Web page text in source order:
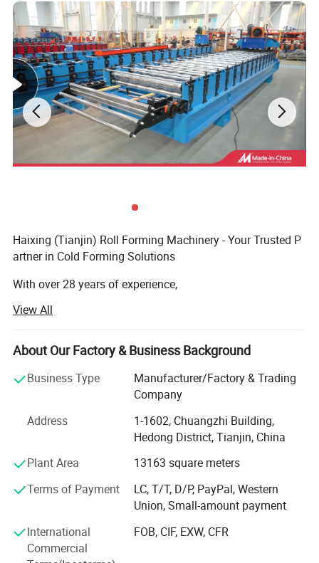
1).Take the EUROPEAN Quality Standard; 2). Choose the Best
Material and Components. 3). Over 30-Year-Experienced
Experts and Top International Sales to Care Your Needs. 4).
Market. 5). Customize for You.
Haixing (Tianjin) Roll Forming Machinery - Your Trusted P
artner in Cold Forming Solutions
With over 28 years of experience,
chines, certified with CE and ISO standards.
We specialize in medium-to-high-end equipment,
serving clients across the globe, including Chile, Mexico,
and more.
Roof & wall roll forming machines
Light keel roll forming machines
Purlin roll forming machines
Cable tray roll forming machines
View All
About Our Factory & Business Background
Business Type
Manufacturer/Factory & Trading
Company
Address
1-1602, Chuangzhi Building,
Hedong District, Tianjin, China
Plant Area
13163 square meters
Terms of Payment
LC, T/T, D/P, PayPal, Western
Union, Small-amount payment
International
Commercial
FOB, CIF, EXW, CFR